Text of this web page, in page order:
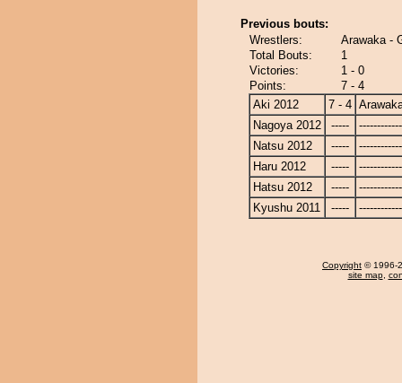
Previous bouts:
Wrestlers:
Arawaka -
Total Bouts:
1
Victories:
1 - 0
Points:
7 - 4
Aki 2012
7 - 4
Nagoya 2012
-----
Natsu 2012
-----
Haru 2012
-----
Hatsu 2012
-----
Kyushu 2011
-----
Copyright © 1996-
site map,